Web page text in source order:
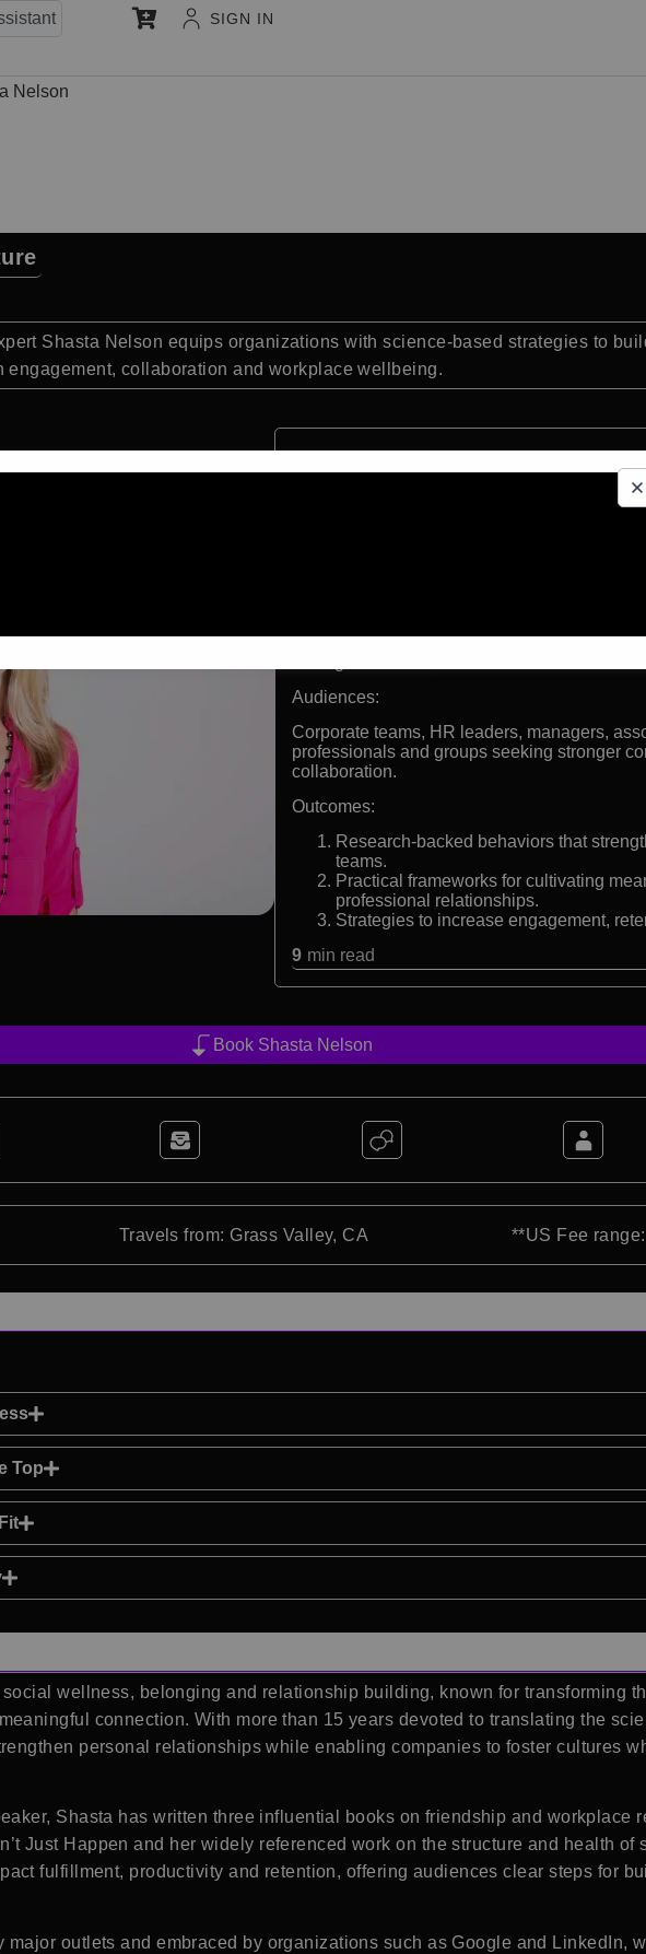
SIGN IN
Nelson
Shasta Nelson equips organizations with science-based strategies to
collaboration and workplace wellbeing.
Leading expert on belonging, social
Author of three bestselling books
Contributor to the Harvard Business
Advisor to organizations such as
Keynote speaker, relationship-building
Audiences:
Corporate teams, HR leaders, managers,
professionals and groups seeking stronger
collaboration.
Outcomes:
Research-backed behaviors that
teams.
Practical frameworks for cultivating
professional relationships.
Strategies to increase engagement,
9 min read
Book Shasta Nelson
Travels from: Grass Valley, CA
**US Fee
Top
wellness, belonging and relationship building, known for transforming
connection. With more than 15 years devoted to translating the
personal relationships while enabling companies to foster cultures
Shasta has written three influential books on friendship and workplace
Just Happen and her widely referenced work on the structure and health of
fulfillment, productivity and retention, offering audiences clear steps for
major outlets and embraced by organizations such as Google and LinkedIn,